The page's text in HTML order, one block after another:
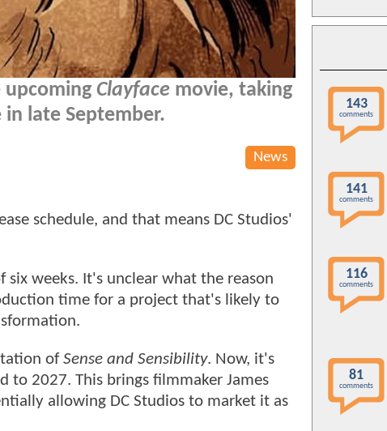
upcoming Clayface movie, taking
in late September.
News
schedule, and that means DC Studios'
weeks. It's unclear what the reason
time for a project that's likely to
ofSense and Sensibility. Now, it's
to 2027. This brings filmmaker James
allowing DC Studios to market it as
143
comments
141
comments
116
comments
81
comments